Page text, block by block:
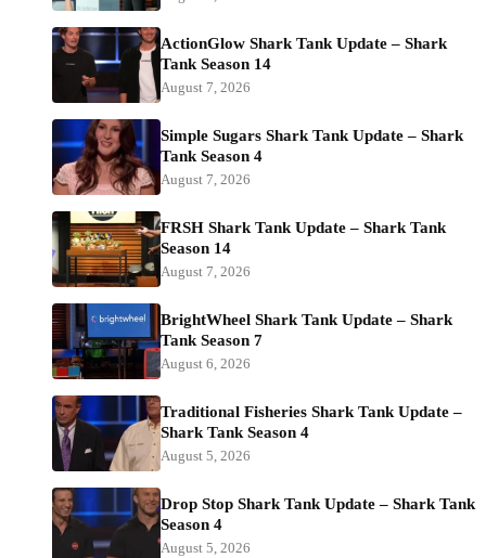
ActionGlow Shark Tank Update – Shark
Tank Season 14
August 7, 2026
Simple Sugars Shark Tank Update – Shark
Tank Season 4
August 7, 2026
FRSH Shark Tank Update – Shark Tank
Season 14
August 7, 2026
BrightWheel Shark Tank Update – Shark
Tank Season 7
August 6, 2026
Traditional Fisheries Shark Tank Update –
Shark Tank Season 4
August 5, 2026
Drop Stop Shark Tank Update – Shark Tank
Season 4
August 5, 2026